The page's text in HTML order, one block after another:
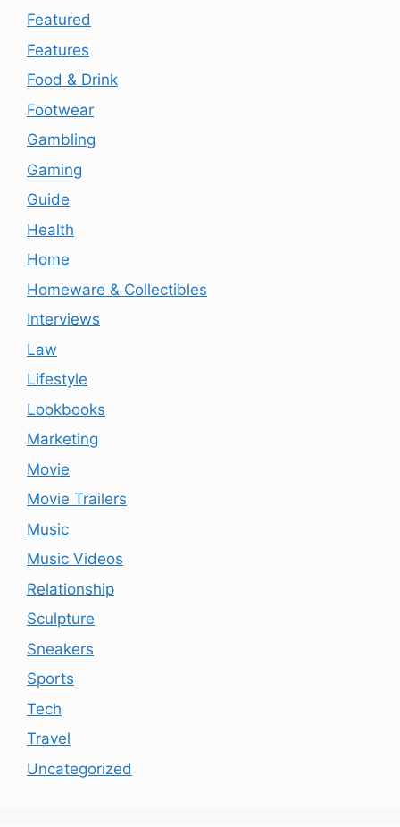
Featured
Features
Food & Drink
Footwear
Gambling
Gaming
Guide
Health
Home
Homeware & Collectibles
Interviews
Law
Lifestyle
Lookbooks
Marketing
Movie
Movie Trailers
Music
Music Videos
Relationship
Sculpture
Sneakers
Sports
Tech
Travel
Uncategorized